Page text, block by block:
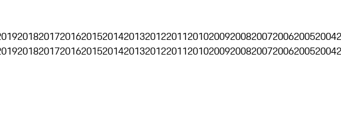
201820172016201520142013201220112010200920082007200620052004
201820172016201520142013201220112010200920082007200620052004